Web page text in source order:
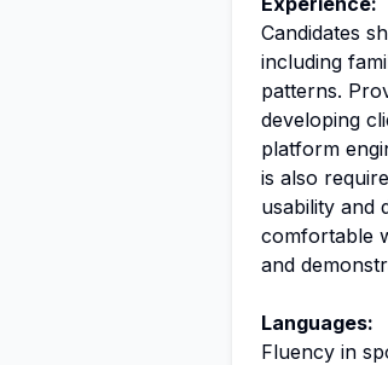
Candidates
including
patterns.
developing
platform
is also
usability and
comfortable
and
Languages:
Fluency in